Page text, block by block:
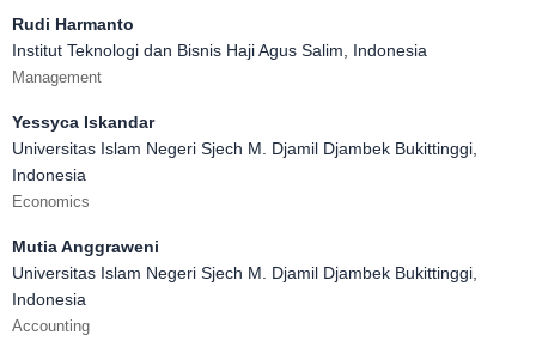
Rudi Harmanto
Institut Teknologi dan Bisnis Haji Agus Salim, Indonesia
Management
Yessyca Iskandar
Universitas Islam Negeri Sjech M. Djamil Djambek Bukittinggi,
Indonesia
Economics
Mutia Anggraweni
Universitas Islam Negeri Sjech M. Djamil Djambek Bukittinggi,
Indonesia
Accounting